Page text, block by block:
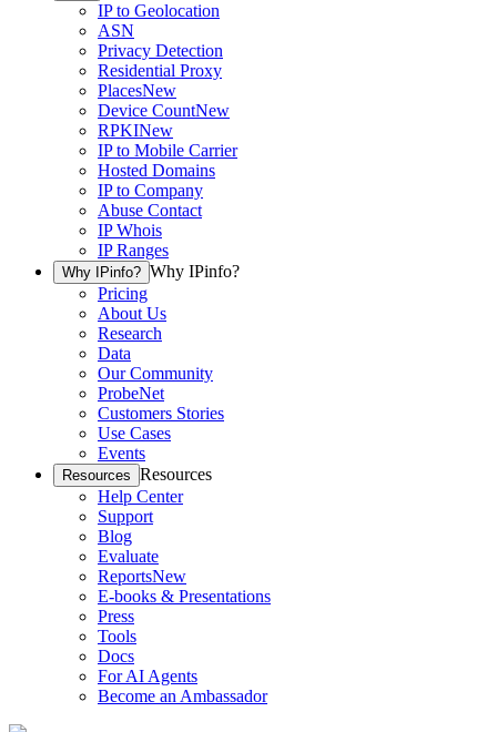
IP to Geolocation
ASN
Privacy Detection
Residential Proxy
PlacesNew
Device CountNew
RPKINew
IP to Mobile Carrier
Hosted Domains
IP to Company
Abuse Contact
IP Whois
IP Ranges
Why IPinfo? Why IPinfo?
Pricing
About Us
Research
Data
Our Community
ProbeNet
Customers Stories
Use Cases
Events
Resources Resources
Help Center
Support
Blog
Evaluate
ReportsNew
E-books & Presentations
Press
Tools
Docs
For AI Agents
Become an Ambassador